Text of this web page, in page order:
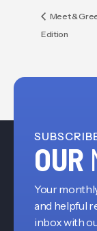
Meet &
Edition
OUR
Your
and helpful
inbox with